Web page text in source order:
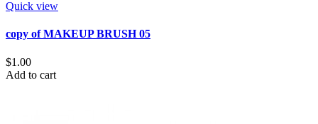
Quick view
copy of MAKEUP BRUSH 05
$1.00
Add to cart